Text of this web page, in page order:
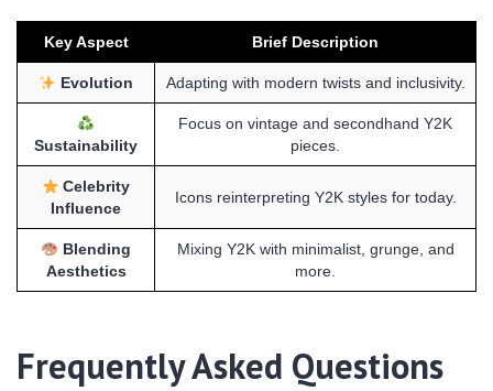
Key Aspect Brief Description
Evolution Adapting with modern twists and inclusivity.
Sustainability
Focus on vintage and secondhand Y2K
pieces.
Celebrity
Influence
Icons reinterpreting Y2K styles for today.
Blending
Aesthetics
Mixing Y2K with minimalist, grunge, and
more.
Frequently Asked Questions